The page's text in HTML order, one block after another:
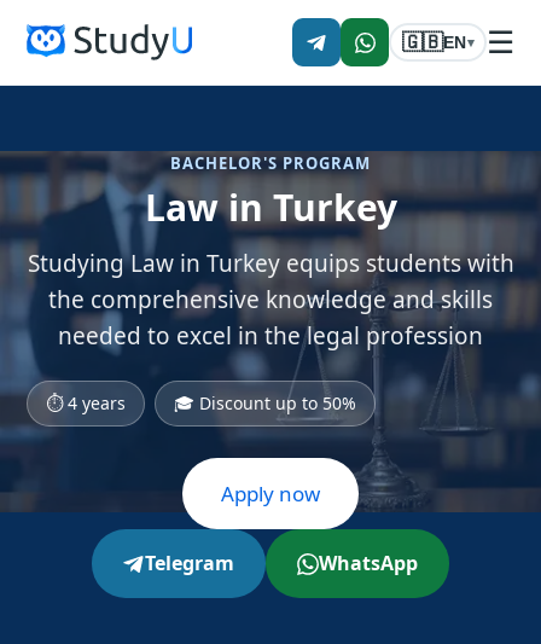
🇬🇧EN▾ ☰
BACHELOR'S PROGRAM
Law in Turkey
Studying Law in Turkey equips students with
the comprehensive knowledge and skills
needed to excel in the legal profession
⏱ 4 years 🎓 Discount up to 50%
Apply now
Telegram WhatsApp